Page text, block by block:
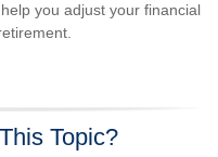
you adjust your financial
Topic?